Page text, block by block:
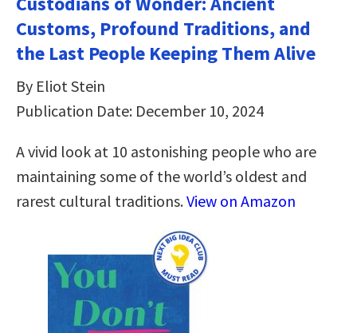
Customs, Profound Traditions, and
the Last People Keeping Them Alive
By Eliot Stein
Publication Date: December 10, 2024
A vivid look at 10 astonishing people who are
maintaining some of the world’s oldest and
rarest cultural traditions.View on Amazon